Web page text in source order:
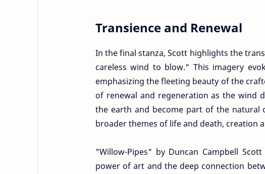
Transience and Renewal
In the final stanza, Scott highlights the
careless wind to blow." This imagery
emphasizing the fleeting beauty of the
of renewal and regeneration as the wind
the earth and become part of the natural
broader themes of life and death, creation
"Willow-Pipes" by Duncan Campbell
power of art and the deep connection